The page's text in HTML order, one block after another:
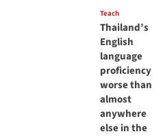
Teach
Thailand’s
English
language
proficiency
worse than
almost
anywhere
else in the